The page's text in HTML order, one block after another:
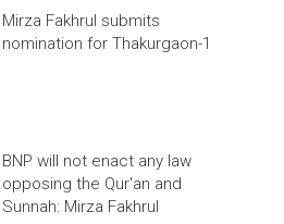
Mirza Fakhrul submits
nomination for Thakurgaon-1
BNP will not enact any law
opposing the Qur'an and
Sunnah: Mirza Fakhrul